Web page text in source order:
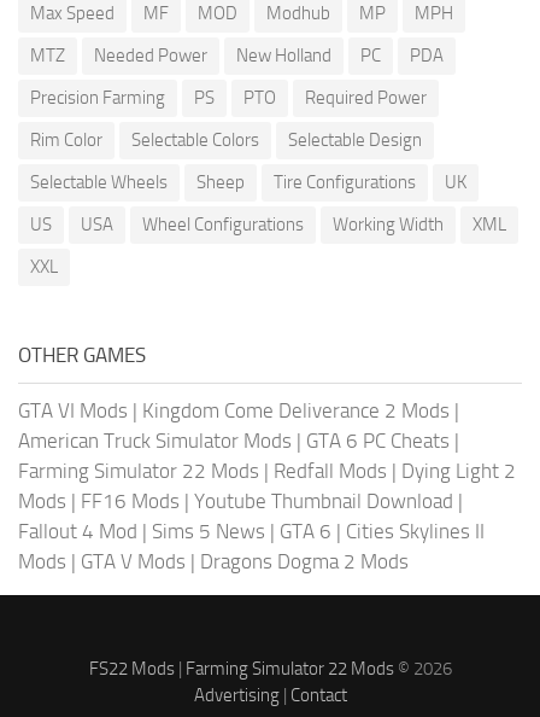
Max Speed
MF MOD Modhub MP
MPH
MTZ
Needed Power New Holland PC
PDA
Precision Farming
PS PTO
Required Power
Rim Color
Selectable Colors
Selectable Design
Selectable Wheels
Sheep Tire Configurations
UK
US
USA Wheel Configurations Working Width
XML
XXL
OTHER GAMES
GTA VI Mods | Kingdom Come Deliverance 2 Mods |
American Truck Simulator Mods | GTA 6 PC Cheats |
Farming Simulator 22 Mods | Redfall Mods | Dying Light 2
Mods | FF16 Mods | Youtube Thumbnail Download |
Fallout 4 Mod | Sims 5 News | GTA 6 | Cities Skylines II
Mods | GTA V Mods | Dragons Dogma 2 Mods
FS22 Mods| Farming Simulator 22 Mods© 2026
Advertising| Contact